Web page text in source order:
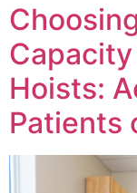
Hoists:
Patients